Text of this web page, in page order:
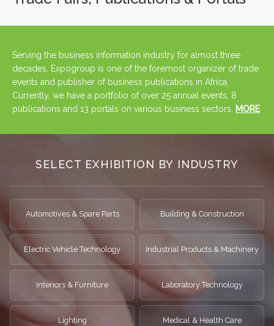
Serving the business information industry for almost three
decades, Expogroup is one of the foremost organizer of trade
events and publisher of business publications in Africa.
Currently, we have a portfolio of over 25 annual events, 8
publications and 13 portals on various business sectors. MORE
SELECT EXHIBITION BY INDUSTRY
Automotives & Spare Parts Building & Construction
Electric Vehicle Technology Industrial Products & Machinery
Interiors & Furniture Laboratory Technology
Lighting Medical & Health Care